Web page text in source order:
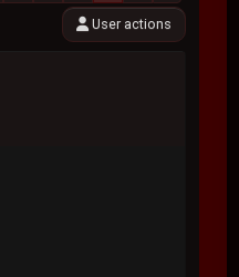
User actions